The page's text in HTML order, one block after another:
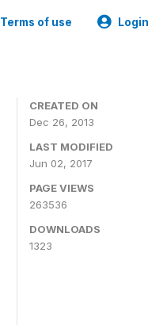
Terms of use Login
CREATED ON
Dec 26, 2013
LAST MODIFIED
Jun 02, 2017
PAGE VIEWS
263536
DOWNLOADS
1323